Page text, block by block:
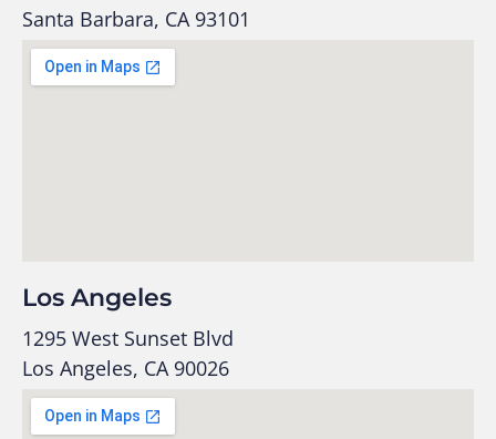
Santa Barbara, CA 93101
Los Angeles
1295 West Sunset Blvd
Los Angeles, CA 90026